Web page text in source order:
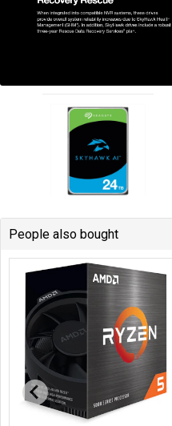
People also bought